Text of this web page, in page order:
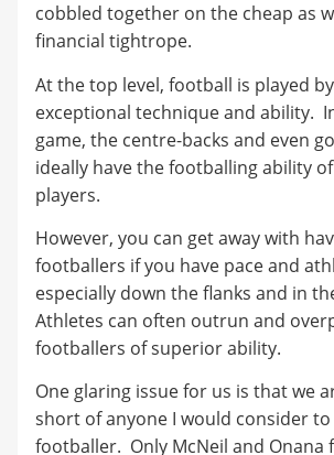
cobbled together on the cheap as
financial tightrope.
At the top level, football is played
exceptional technique and ability.
game, the centre-backs and even
ideally have the footballing ability
players.
However, you can get away with
footballers if you have pace and
especially down the flanks and in
Athletes can often outrun and
footballers of superior ability.
One glaring issue for us is that we
short of anyone I would consider to
footballer. Only McNeil and Onana